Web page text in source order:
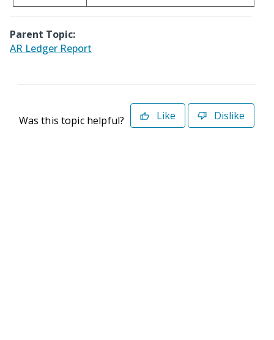
Parent Topic:
AR Ledger Report
Was this topic helpful? Like Dislike